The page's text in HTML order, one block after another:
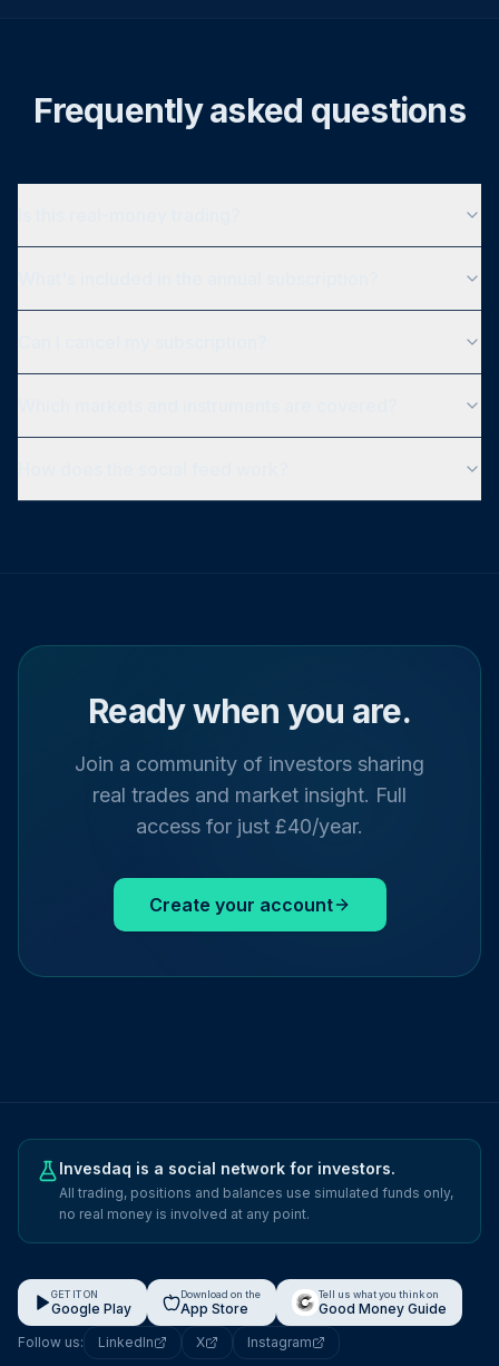
Frequently asked questions
Ready when you are.
Join a community of investors sharing
real trades and market insight. Full
access for just £40/year.
Create your account
Invesdaq is a social network for investors.
All trading, positions and balances use simulated funds only,
no real money is involved at any point.
GET IT ON
Google Play
Download on the
App Store
Tell us what you think on
Good Money Guide
Follow us:
LinkedIn X Instagram